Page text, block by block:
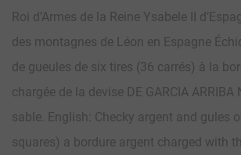
Roi d’Armes de la Reine Ysabele II
des montagnes de Léon en Espagne
de gueules de six tires (36 carrés) à la
chargée de la devise DE GARCIA ARRIBA
sable. English: Checky argent and gules
squares) a bordure argent charged with